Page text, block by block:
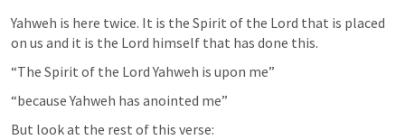
Yahweh is here twice. It is the Spirit of the Lord that is placed
on us and it is the Lord himself that has done this.
“The Spirit of the Lord Yahweh is upon me”
“because Yahweh has anointed me”
But look at the rest of this verse: